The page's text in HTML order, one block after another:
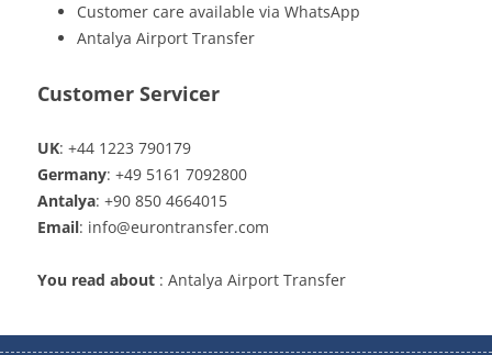
Customer care available via WhatsApp
Antalya Airport Transfer
Customer Servicer
UK: +44 1223 790179
Germany: +49 5161 7092800
Antalya: +90 850 4664015
Email: info@eurontransfer.com
You read about : Antalya Airport Transfer